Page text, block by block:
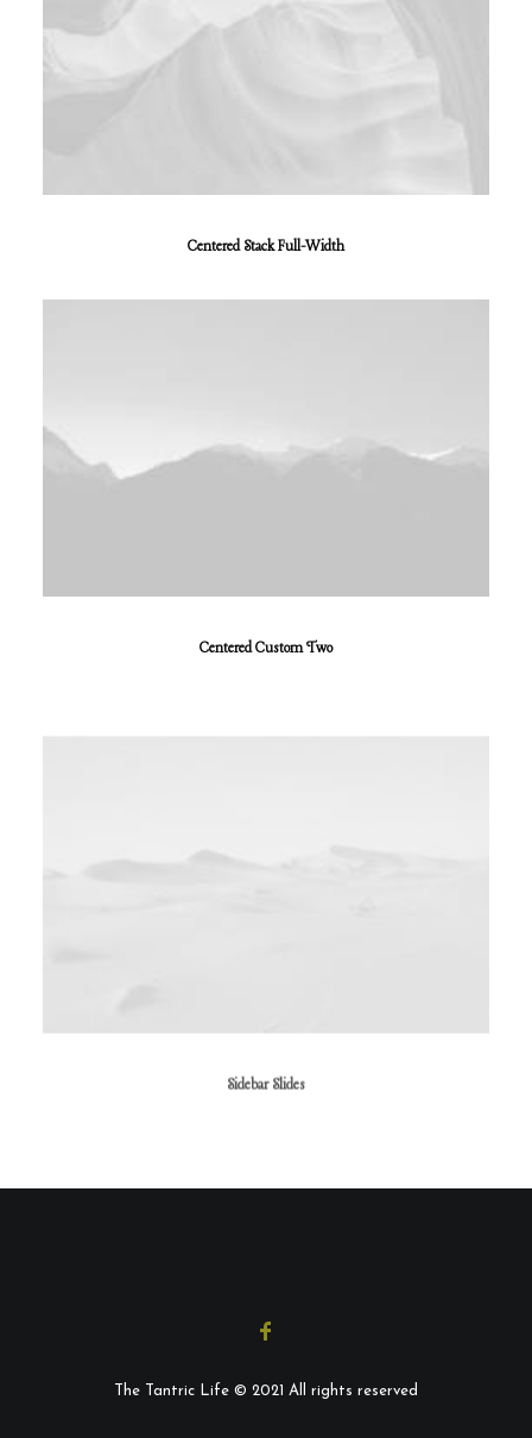
Centered Stack Full-Width
Centered Custom Two
The Tantric Life © 2021 All rights reserved